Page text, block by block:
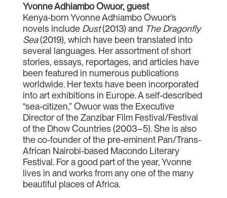
Yvonne Adhiambo Owuor, guest
Kenya-born Yvonne Adhiambo Owuor’s
novels include Dust(2013) and The Dragonfly
Sea(2019), which have been translated into
several languages. Her assortment of short
stories, essays, reportages, and articles have
been featured in numerous publications
worldwide. Her texts have been incorporated
into art exhibitions in Europe. A self-described
“sea-citizen,” Owuor was the Executive
Director of the Zanzibar Film Festival/Festival
of the Dhow Countries (2003–5). She is also
the co-founder of the pre-eminent Pan/Trans-
African Nairobi-based Macondo Literary
Festival. For a good part of the year, Yvonne
lives in and works from any one of the many
beautiful places of Africa.